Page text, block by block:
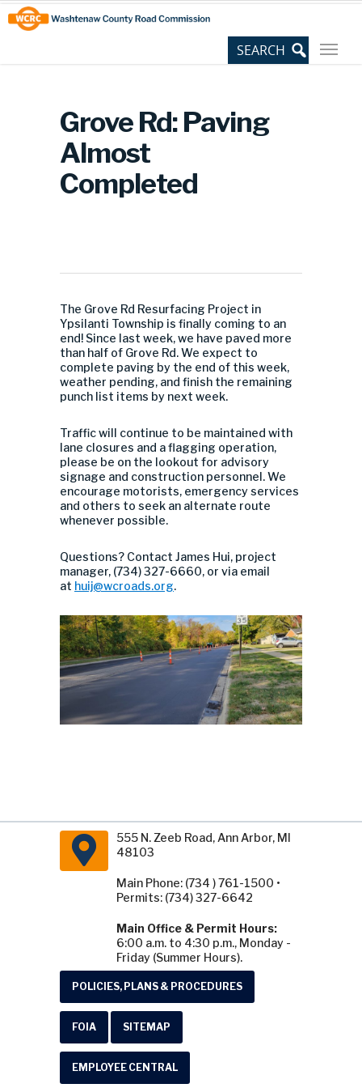
Skip
to
Content
Site
map
Grove Rd: Paving
Almost
Completed
The Grove Rd Resurfacing Project in
Ypsilanti Township is finally coming to an
end! Since last week, we have paved more
than half of Grove Rd. We expect to
complete paving by the end of this week,
weather pending, and finish the remaining
punch list items by next week.
Traffic will continue to be maintained with
lane closures and a flagging operation,
please be on the lookout for advisory
signage and construction personnel. We
encourage motorists, emergency services
and others to seek an alternate route
whenever possible.
Questions? Contact James Hui, project
manager, (734) 327-6660, or via email
at huij@wcroads.org.
555 N. Zeeb Road, Ann Arbor, MI
48103
Main Phone: (734 ) 761-1500 •
Permits: (734) 327-6642
Main Office & Permit Hours:
6:00 a.m. to 4:30 p.m., Monday -
Friday (Summer Hours).
POLICIES, PLANS & PROCEDURES
FOIA SITEMAP
EMPLOYEE CENTRAL